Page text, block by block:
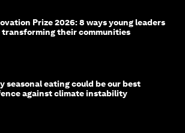
Prize 2026: 8 ways young leaders
transforming their communities
seasonal eating could be our best
against climate instability